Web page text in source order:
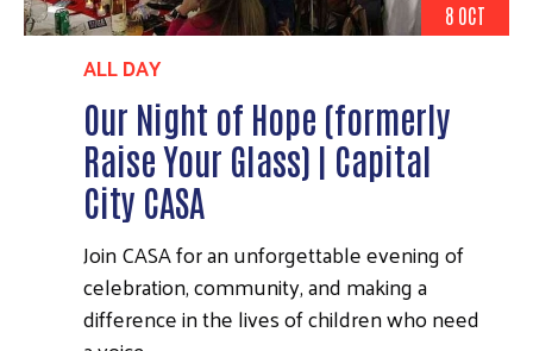
8 OCT
ALL DAY
Our Night of Hope (formerly
Raise Your Glass) | Capital
City CASA
Join CASA for an unforgettable evening of
celebration, community, and making a
difference in the lives of children who need